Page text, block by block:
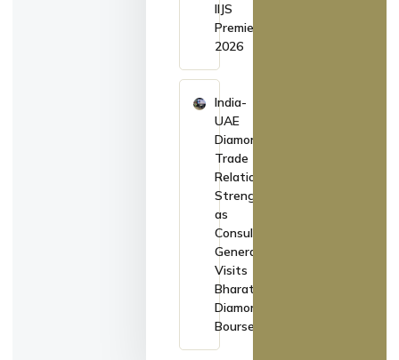
IIJS
Premiere
2026
India-
UAE
Diamond
Trade
Relations
Strengthen
as
Consul
General
Visits
Bharat
Diamond
Bourse